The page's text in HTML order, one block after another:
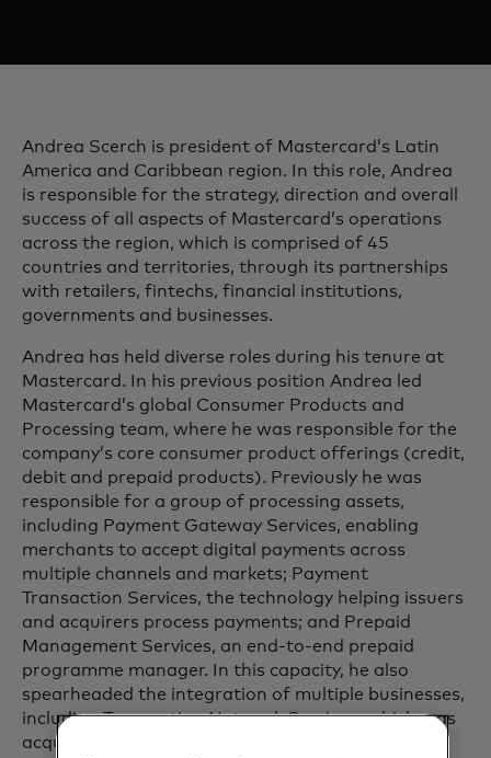
Andrea Scerch is president of Mastercard’s Latin
America and Caribbean region. In this role, Andrea
is responsible for the strategy, direction and overall
success of all aspects of Mastercard’s operations
across the region, which is comprised of 45
countries and territories, through its partnerships
with retailers, fintechs, financial institutions,
governments and businesses.
Andrea has held diverse roles during his tenure at
Mastercard. In his previous position Andrea led
Mastercard’s global Consumer Products and
Processing team, where he was responsible for the
company’s core consumer product offerings (credit,
debit and prepaid products). Previously he was
responsible for a group of processing assets,
including Payment Gateway Services, enabling
merchants to accept digital payments across
multiple channels and markets; Payment
Transaction Services, the technology helping issuers
and acquirers process payments; and Prepaid
Management Services, an end-to-end prepaid
programme manager. In this capacity, he also
spearheaded the integration of multiple businesses,
including Transaction Network Services, which was
acquired in 2014.